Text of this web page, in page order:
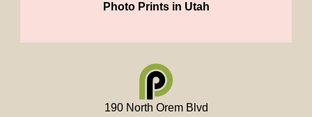
Photo Prints in Utah
190 North Orem Blvd